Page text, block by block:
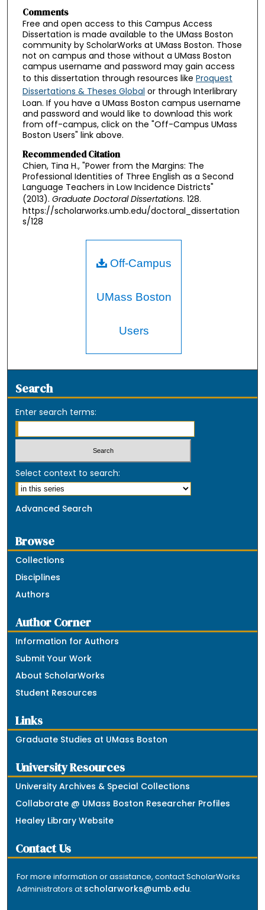
Comments
Free and open access to this Campus Access
Dissertation is made available to the UMass Boston
community by ScholarWorks at UMass Boston. Those
not on campus and those without a UMass Boston
campus username and password may gain access
to this dissertation through resources like Proquest
Dissertations & Theses Global or through Interlibrary
Loan. If you have a UMass Boston campus username
and password and would like to download this work
from off-campus, click on the "Off-Campus UMass
Boston Users" link above.
Recommended Citation
Chien, Tina H., "Power from the Margins: The
Professional Identities of Three English as a Second
Language Teachers in Low Incidence Districts"
(2013). Graduate Doctoral Dissertations. 128.
https://scholarworks.umb.edu/doctoral_dissertation
s/128
Off-Campus
UMass Boston
Users
Search
Enter search terms:
Select context to search:
Advanced Search
Browse
Collections
Disciplines
Authors
Author Corner
Information for Authors
Submit Your Work
About ScholarWorks
Student Resources
Links
Graduate Studies at UMass Boston
University Resources
University Archives & Special Collections
Collaborate @ UMass Boston Researcher Profiles
Healey Library Website
Contact Us
For more information or assistance, contact ScholarWorks
Administrators at scholarworks@umb.edu.